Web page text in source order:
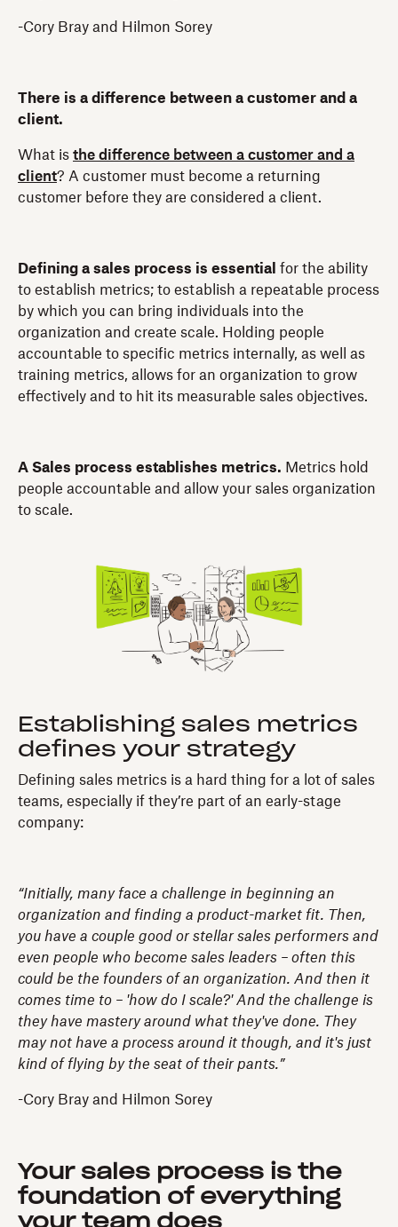
-Cory Bray and Hilmon Sorey
There is a difference between a customer and a
client.
What is the difference between a customer and a
client? A customer must become a returning
customer before they are considered a client.
Defining a sales process is essential for the ability
to establish metrics; to establish a repeatable process
by which you can bring individuals into the
organization and create scale. Holding people
accountable to specific metrics internally, as well as
training metrics, allows for an organization to grow
effectively and to hit its measurable sales objectives.
A Sales process establishes metrics. Metrics hold
people accountable and allow your sales organization
to scale.
Establishing sales metrics
defines your strategy
Defining sales metrics is a hard thing for a lot of sales
teams, especially if they’re part of an early-stage
company:
“Initially, many face a challenge in beginning an
organization and finding a product-market fit. Then,
you have a couple good or stellar sales performers and
even people who become sales leaders – often this
could be the founders of an organization. And then it
comes time to – 'how do I scale?' And the challenge is
they have mastery around what they've done. They
may not have a process around it though, and it's just
kind of flying by the seat of their pants.”
-Cory Bray and Hilmon Sorey
Your sales process is the
foundation of everything
your team does